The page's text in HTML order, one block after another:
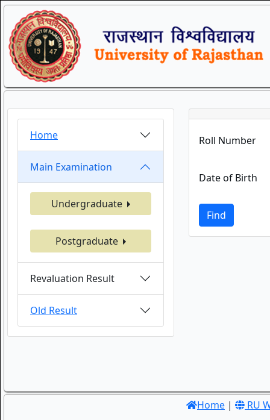
Home
Main Examination
Undergraduate
Postgraduate
Revaluation Result
Old Result
Roll Number
Date of Birth
Find
Home | RU